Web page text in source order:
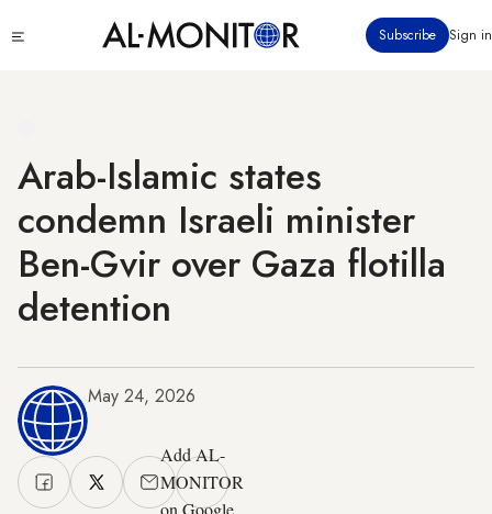
to
Subscribe Sign in
Arab-Islamic states
condemn Israeli minister
Ben-Gvir over Gaza flotilla
detention
May 24, 2026
Add AL-
MONITOR
on Google